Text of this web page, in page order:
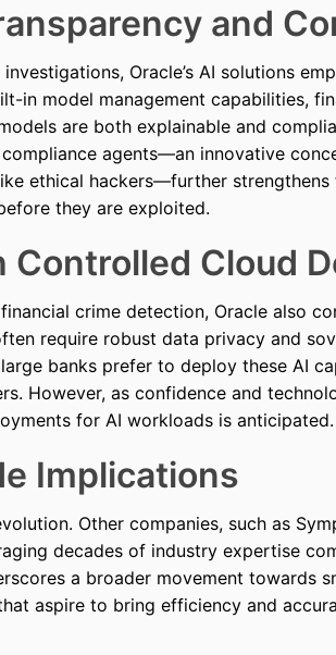
and
Oracle’s AI solutions
in model management capabilities,
are both explainable and
compliance agents—an innovative
ethical hackers—further
they are exploited.
Controlled Cloud
crime detection, Oracle also
require robust data privacy and
banks prefer to deploy these AI
However, as confidence and
for AI workloads is anticipated.
Implications
Other companies, such as
decades of industry expertise
a broader movement towards
aspire to bring efficiency and